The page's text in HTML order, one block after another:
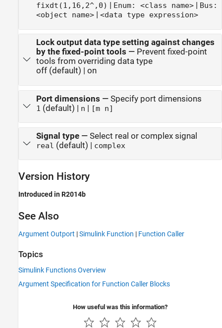
fixdt(1,16,2^,0) Enum: <class name>|
Bus:
<object name>| <data type expression>
Lock output data type setting against changes
by the fixed-point tools — Prevent fixed-point
tools from overriding data type
off (default) | on
Port dimensions — Specify port dimensions
1 (default) | n | [m n]
Signal type— Select real or complex signal
real (default) | complex
Version History
Introduced in R2014b
See Also
Argument Outport |Simulink Function | Function Caller
Topics
Simulink Functions Overview
Argument Specification for Function Caller Blocks
How useful was this information?